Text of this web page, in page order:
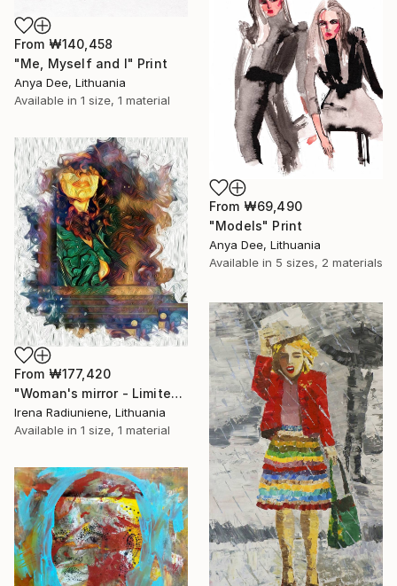
From ₩140,458
"Me, Myself and I" Print
Anya Dee, Lithuania
Available in 1 size, 1 material
From ₩69,490
"Models" Print
Anya Dee, Lithuania
Available in 5 sizes, 2 materials
From ₩177,420
"Woman's mirror - Limited Edition 1 of 10" Print
Irena Radiuniene, Lithuania
Available in 1 size, 1 material